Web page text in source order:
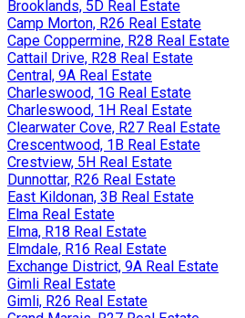
Brooklands, 5D Real Estate
Camp Morton, R26 Real Estate
Cape Coppermine, R28 Real Estate
Cattail Drive, R28 Real Estate
Central, 9A Real Estate
Charleswood, 1G Real Estate
Charleswood, 1H Real Estate
Clearwater Cove, R27 Real Estate
Crescentwood, 1B Real Estate
Crestview, 5H Real Estate
Dunnottar, R26 Real Estate
East Kildonan, 3B Real Estate
Elma Real Estate
Elma, R18 Real Estate
Elmdale, R16 Real Estate
Exchange District, 9A Real Estate
Gimli Real Estate
Gimli, R26 Real Estate